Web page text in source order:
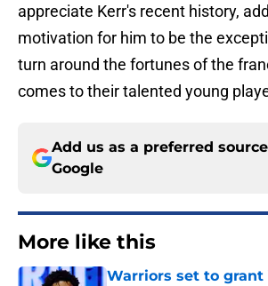
appreciate Kerr's recent history,
motivation for him to be the
turn around the fortunes of the
comes to their talented young
Add us as a preferred
Google
More like this
Warriors set to grant